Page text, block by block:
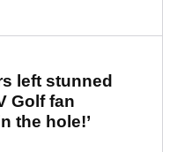
left stunned
Golf fan
the hole!’